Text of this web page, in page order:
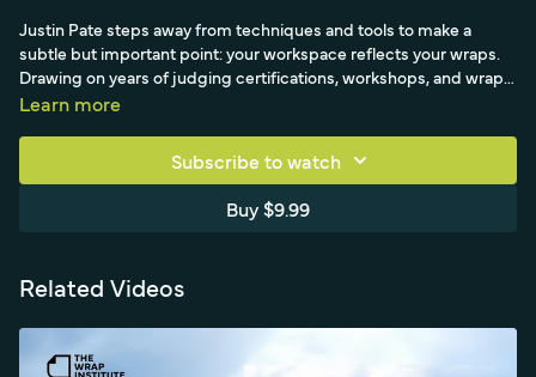
Justin Pate steps away from techniques and tools to make a
subtle but important point: your workspace reflects your wraps.
Drawing on years of judging certifications, workshops, and wrap
contests, he's seen a consistent pattern - installers with backing
fleet quality, while the tidiest workspaces advance to the next
contest round. A messy space signals a rushed mind across
design, production, and install. His advice for installers who feel
Learn more
Subscribe to watch
Buy $9.99
Related Videos